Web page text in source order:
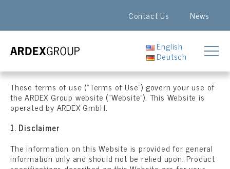
Contact Us News
English
Deutsch
These terms of use (“Terms of Use”) govern your use of
the ARDEX Group website (“Website”). This Website is
operated by ARDEX GmbH.
1. Disclaimer
The information on this Website is provided for general
information only and should not be relied upon. Product